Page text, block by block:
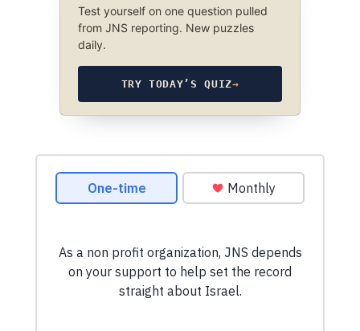
Test yourself on one question pulled
from JNS reporting. New puzzles
daily.
TRY TODAY’S QUIZ→